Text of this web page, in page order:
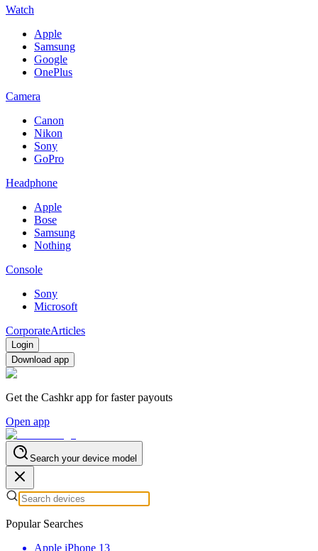
Watch
Apple
Samsung
Google
OnePlus
Camera
Canon
Nikon
Sony
GoPro
Headphone
Apple
Bose
Samsung
Nothing
Console
Sony
Microsoft
CorporateArticles
Login
Download app
Get the Cashkr app for faster payouts
Open app
Search your device model
Popular Searches
Apple iPhone 13